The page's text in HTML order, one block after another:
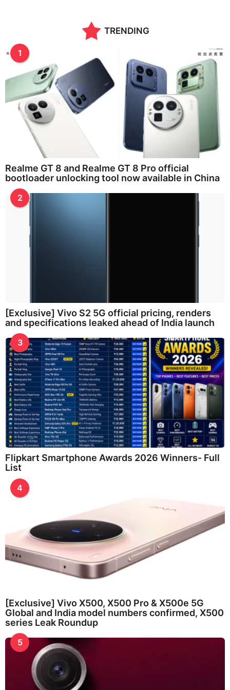
TRENDING
1
Realme GT 8 and Realme GT 8 Pro official
bootloader unlocking tool now available in China
2
[Exclusive] Vivo S2 5G official pricing, renders
and specifications leaked ahead of India launch
3
Flipkart Smartphone Awards 2026 Winners- Full
List
4
[Exclusive] Vivo X500, X500 Pro & X500e 5G
Global and India model numbers confirmed, X500
series Leak Roundup
5